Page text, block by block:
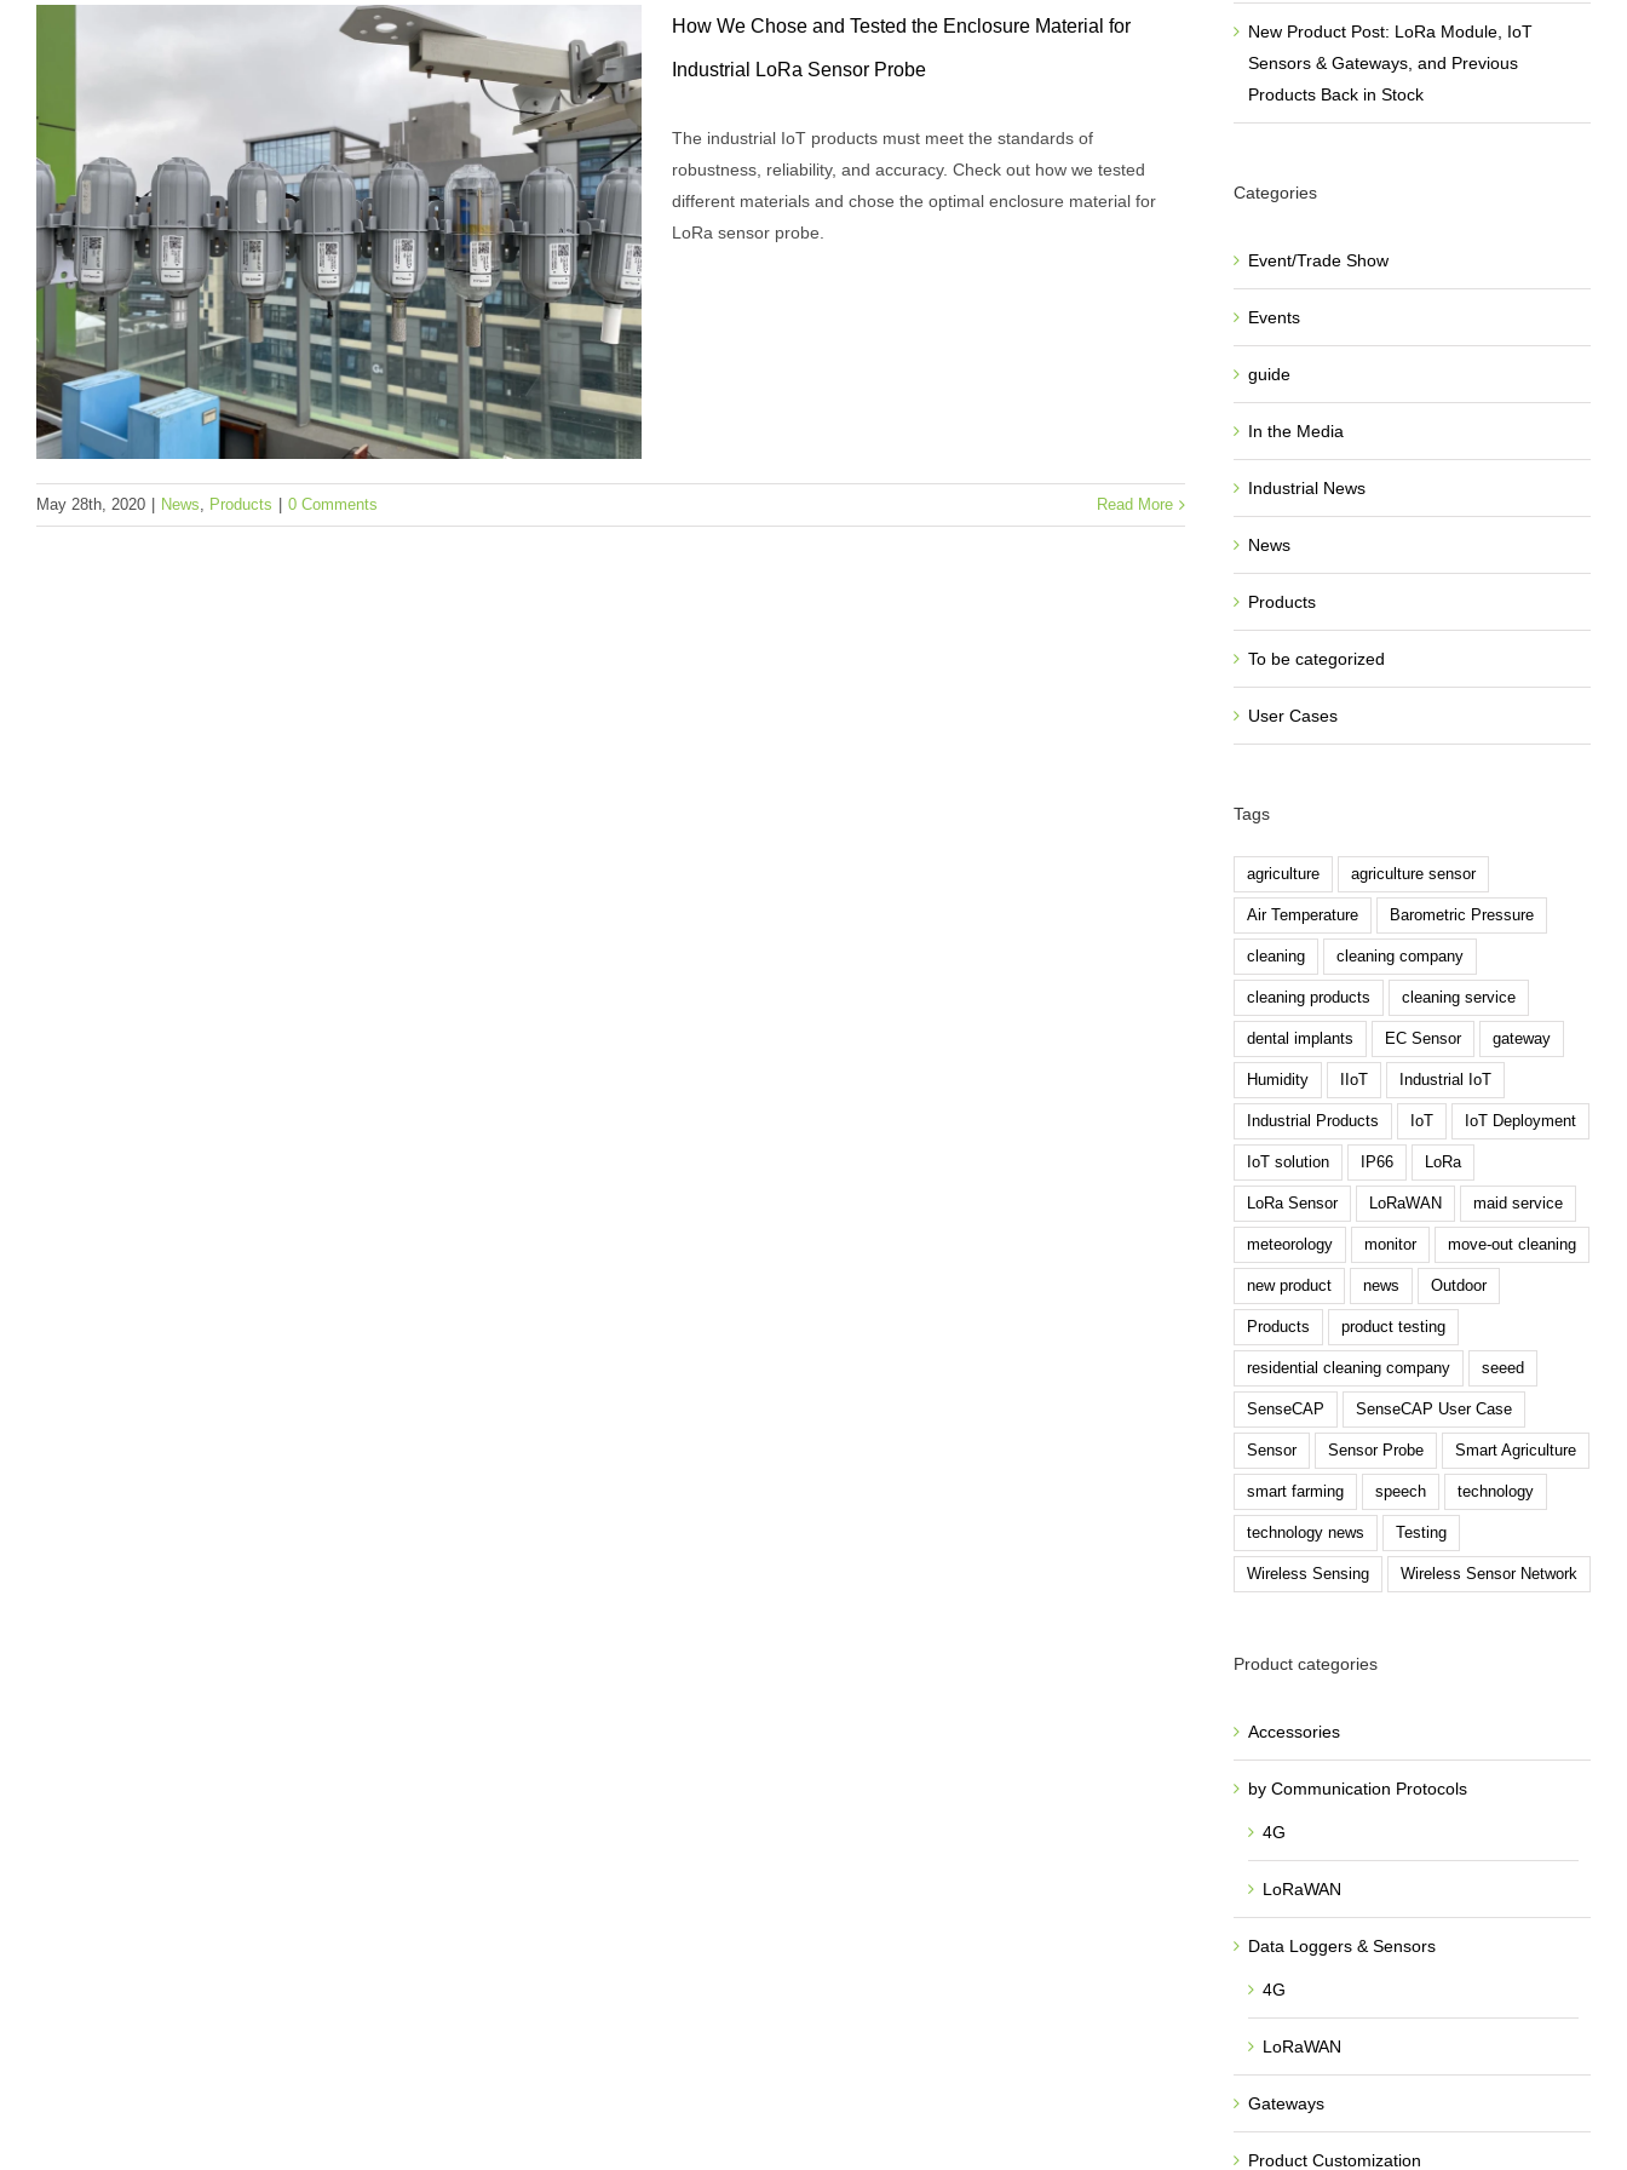
to Meet Your Application Needs
To be categorized
How We Chose and Tested the Enclosure Material for
Industrial LoRa Sensor Probe
The industrial IoT products must meet the standards of
robustness, reliability, and accuracy. Check out how we tested
different materials and chose the optimal enclosure material for
LoRa sensor probe.
May 28th, 2020 News, Products 0 Comments Read More
New Product Post: LoRa Module, IoT
Sensors & Gateways, and Previous
Products Back in Stock
Categories
Event/Trade Show
Events
guide
In the Media
Industrial News
News
Products
To be categorized
User Cases
Tags
agriculture agriculture sensor
Air Temperature Barometric Pressure
cleaning cleaning company
cleaning products cleaning service
dental implants EC Sensor gateway
Humidity IIoT Industrial IoT
Industrial Products IoT IoT Deployment
IoT solution IP66 LoRa
LoRa Sensor LoRaWAN maid service
meteorology monitor move-out cleaning
new product news Outdoor
Products product testing
residential cleaning company seeed
SenseCAP SenseCAP User Case
Sensor Sensor Probe Smart Agriculture
smart farming speech technology
technology news Testing
Wireless Sensing Wireless Sensor Network
Product categories
Accessories
by Communication Protocols
4G
LoRaWAN
Data Loggers & Sensors
4G
LoRaWAN
Gateways
Product Customization